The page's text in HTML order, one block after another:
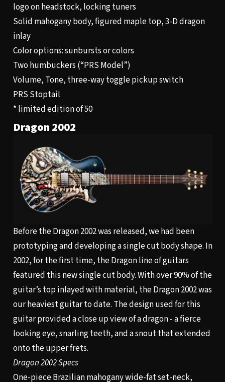
logo on headstock, locking tuners
Solid mahogany body, figured maple top, 3-D dragon
inlay
Color options: sunbursts or colors
Two humbuckers (“PRS Model”)
Volume, Tone, three-way toggle pickup switch
PRS Stoptail
* limited edition of 50
Dragon 2002
Before the Dragon 2002 was released, we had been
prototyping and developing a single cut body shape. In
2002, for the first time, the Dragon line of guitars
featured this new single cut body. With over 90% of the
guitar’s top inlayed with material, the Dragon 2002 was
our heaviest guitar to date. The design used for this
guitar provided a close up view of a dragon - a fierce
looking eye, snarling teeth, and a snout that extended
onto the upper frets.
Dragon 2002 Specs
One-piece Brazilian mahogany wide-fat set-neck,